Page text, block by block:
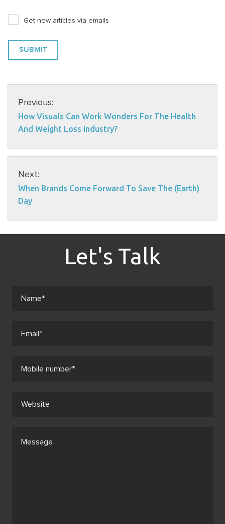
Get new articles via emails
Previous:
How Visuals Can Work Wonders For The Health
And Weight Loss Industry?
Next:
When Brands Come Forward To Save The (Earth)
Day
Let's Talk